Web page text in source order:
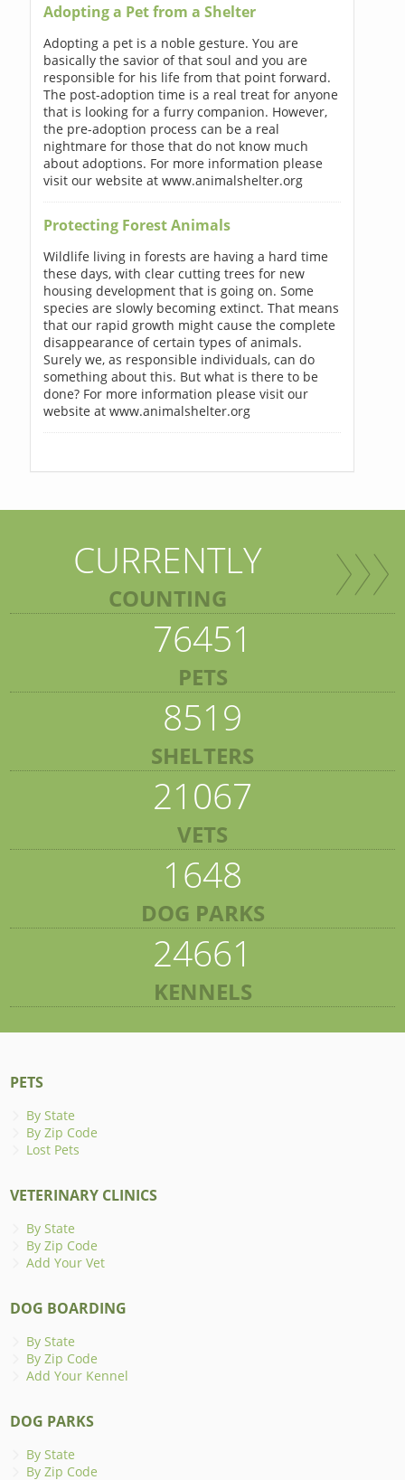
Adopting a Pet from a Shelter
Adopting a pet is a noble gesture. You are
basically the savior of that soul and you are
responsible for his life from that point forward.
The post-adoption time is a real treat for anyone
that is looking for a furry companion. However,
the pre-adoption process can be a real
nightmare for those that do not know much
about adoptions. For more information please
visit our website at www.animalshelter.org
Protecting Forest Animals
Wildlife living in forests are having a hard time
these days, with clear cutting trees for new
housing development that is going on. Some
species are slowly becoming extinct. That means
that our rapid growth might cause the complete
disappearance of certain types of animals.
Surely we, as responsible individuals, can do
something about this. But what is there to be
done? For more information please visit our
website at www.animalshelter.org
CURRENTLY
COUNTING
76451
PETS
8519
SHELTERS
21067
VETS
1648
DOG PARKS
24661
KENNELS
PETS
By State
By Zip Code
Lost Pets
VETERINARY CLINICS
By State
By Zip Code
Add Your Vet
DOG BOARDING
By State
By Zip Code
Add Your Kennel
DOG PARKS
By State
By Zip Code